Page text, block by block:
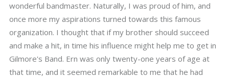
wonderful bandmaster. Naturally, I was proud of him, and
once more my aspirations turned towards this famous
organization. I thought that if my brother should succeed
and make a hit, in time his influence might help me to get in
Gilmore's Band. Ern was only twenty-one years of age at
that time, and it seemed remarkable to me that he had